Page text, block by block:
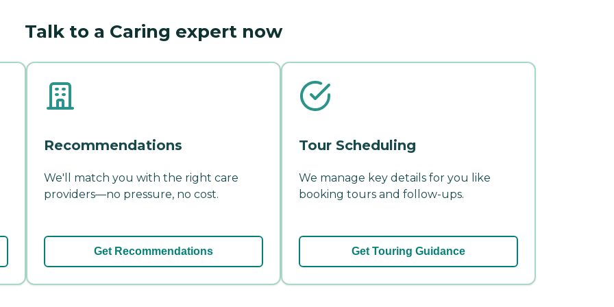
Talk to a Caring expert now
Recommendations
We'll match you with the right care
providers—no pressure, no cost.
Get Recommendations
Tour Scheduling
We manage key details for you like
booking tours and follow-ups.
Get Touring Guidance